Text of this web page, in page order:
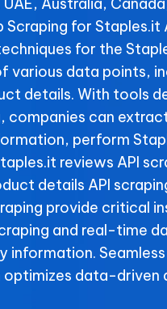
Scraping for Staples.it
for the
various data points,
details. With tools
companies can
perform
reviews API
details API
provide critical
and real-time
information.
data-driven